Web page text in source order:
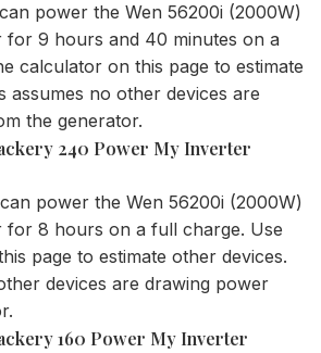
can power the Wen 56200i (2000W)
for 9 hours and 40 minutes on a
calculator on this page to estimate
assumes no other devices are
the generator.
240 Power My Inverter
can power the Wen 56200i (2000W)
for 8 hours on a full charge. Use
page to estimate other devices.
devices are drawing power
160 Power My Inverter